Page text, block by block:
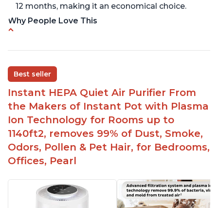
12 months, making it an economical choice.
Why People Love This
disable when needed
Easy to use control panel with one touch button
Compact size perfect for bedrooms and small
spaces
Helps reduce mold and other airborne
contaminants
Relieves allergies and helps with better breathing
and sleeping habits
Best seller
Instant HEPA Quiet Air Purifier From
the Makers of Instant Pot with Plasma
Ion Technology for Rooms up to
1140ft2, removes 99% of Dust, Smoke,
Odors, Pollen & Pet Hair, for Bedrooms,
Offices, Pearl